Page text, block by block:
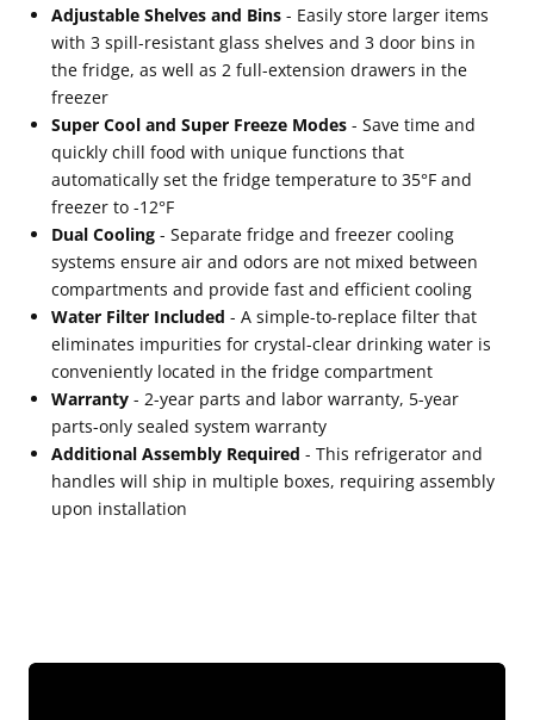
Adjustable Shelves and Bins - Easily store larger items
with 3 spill-resistant glass shelves and 3 door bins in
the fridge, as well as 2 full-extension drawers in the
freezer
Super Cool and Super Freeze Modes - Save time and
quickly chill food with unique functions that
automatically set the fridge temperature to 35°F and
freezer to -12°F
Dual Cooling - Separate fridge and freezer cooling
systems ensure air and odors are not mixed between
compartments and provide fast and efficient cooling
Water Filter Included - A simple-to-replace filter that
eliminates impurities for crystal-clear drinking water is
conveniently located in the fridge compartment
Warranty - 2-year parts and labor warranty, 5-year
parts-only sealed system warranty
Additional Assembly Required - This refrigerator and
handles will ship in multiple boxes, requiring assembly
upon installation